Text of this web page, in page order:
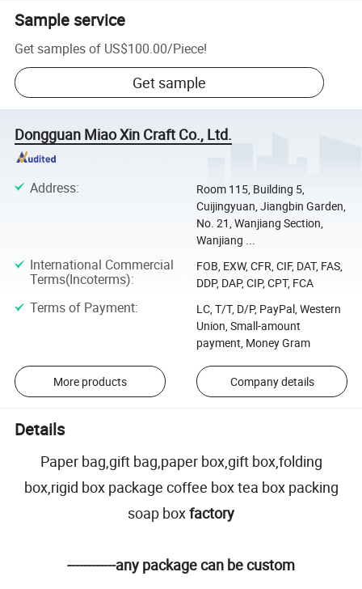
Sample service
Get samples of US$100.00/Piece!
Get sample
Dongguan Miao Xin Craft Co., Ltd.
Address:
Room 115, Building 5,
Cuijingyuan, Jiangbin Garden,
No. 21, Wanjiang Section,
Wanjiang ...
International Commercial
Terms(Incoterms):
FOB, EXW, CFR, CIF, DAT, FAS,
DDP, DAP, CIP, CPT, FCA
Terms of Payment:
LC, T/T, D/P, PayPal, Western
Union, Small-amount
payment, Money Gram
More products Company details
Details
Paper bag,gift bag,paper box,gift box,folding
box,rigid box package coffee box tea box packing
soap boxfactory
------------any package can be custom